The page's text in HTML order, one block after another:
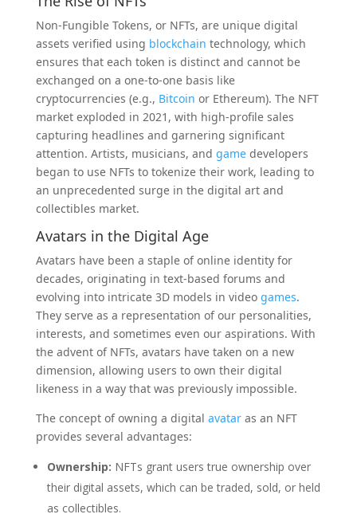
Non-Fungible Tokens, or NFTs, are unique digital
assets verified using blockchain technology, which
ensures that each token is distinct and cannot be
exchanged on a one-to-one basis like
cryptocurrencies (e.g., Bitcoin or Ethereum). The NFT
market exploded in 2021, with high-profile sales
capturing headlines and garnering significant
attention. Artists, musicians, and gamedevelopers
began to use NFTs to tokenize their work, leading to
an unprecedented surge in the digital art and
collectibles market.
Avatars in the Digital Age
Avatars have been a staple of online identity for
decades, originating in text-based forums and
evolving into intricate 3D models in video games.
They serve as a representation of our personalities,
interests, and sometimes even our aspirations. With
the advent of NFTs, avatars have taken on a new
dimension, allowing users to own their digital
likeness in a way that was previously impossible.
The concept of owning a digital avataras an NFT
provides several advantages:
Ownership: NFTs grant users true ownership over
their digital assets, which can be traded, sold, or held
as collectibles.